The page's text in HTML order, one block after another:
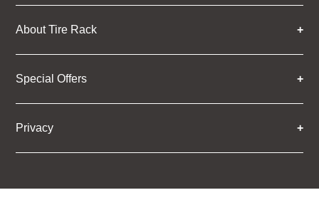
About Tire Rack
Special Offers
Privacy